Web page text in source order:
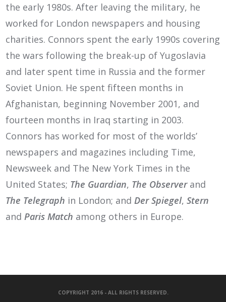
the early 1980s. After leaving the military, he
worked for London newspapers and housing
charities. Connors spent the early 1990s covering
the wars following the break-up of Yugoslavia
and later spent time in Russia and the former
Soviet Union. He spent fifteen months in
Afghanistan, beginning November 2001, and
fourteen months in Iraq starting in 2003.
Connors has worked for most of the worlds’
newspapers and magazines including Time,
Newsweek and The New York Times in the
United States; The Guardian, The Observerand
The Telegraph in London; and Der Spiegel,Stern
and Paris Match among others in Europe.
COPYRIGHT 2016 - ALL RIGHTS RESERVED.